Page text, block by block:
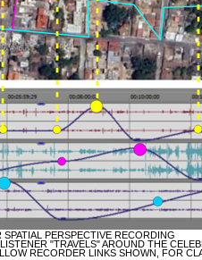
PERSPECTIVE RECORDING
"TRAVELS" AROUND THE
RECORDER LINKS SHOWN, FOR